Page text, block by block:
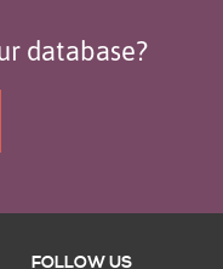
database?
FOLLOW US